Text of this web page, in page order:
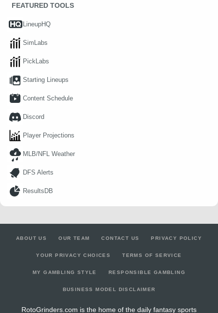
FEATURED TOOLS
LineupHQ
SimLabs
PickLabs
Starting Lineups
Content Schedule
Discord
Player Projections
MLB/NFL Weather
DFS Alerts
ResultsDB
ABOUT US OUR TEAM CONTACT US PRIVACY POLICY
YOUR PRIVACY CHOICES TERMS OF SERVICE
MY GAMBLING STYLE RESPONSIBLE GAMBLING
BUSINESS MODEL DISCLAIMER
RotoGrinders.com is the home of the daily fantasy sports